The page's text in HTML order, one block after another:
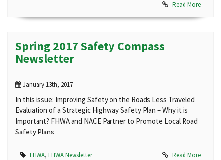
Read More
Spring 2017 Safety Compass
Newsletter
January 13th, 2017
In this issue: Improving Safety on the Roads Less Traveled
Evaluation of a Strategic Highway Safety Plan – Why it is
Important? FHWA and NACE Partner to Promote Local Road
Safety Plans
FHWA, FHWA Newsletter Read More